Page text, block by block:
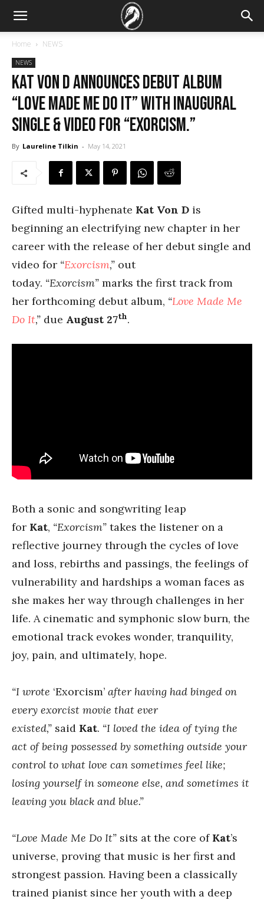
Home NEWS
NEWS
Kat Von D announces debut album
“Love Made Me Do It” with inaugural
single & video for “Exorcism.”
By Laureline Tilkin - May 14, 2021
Gifted multi-hyphenate Kat Von D is
beginning an electrifying new chapter in her
career with the release of her debut single and
video for “Exorcism,” out
today. “Exorcism” marks the first track from
her forthcoming debut album, “Love Made Me
Do It,” due August 27th.
Both a sonic and songwriting leap
for Kat, “Exorcism” takes the listener on a
reflective journey through the cycles of love
and loss, rebirths and passings, the feelings of
vulnerability and hardships a woman faces as
she makes her way through challenges in her
life. A cinematic and symphonic slow burn, the
emotional track evokes wonder, tranquility,
joy, pain, and ultimately, hope.
“I wrote ‘Exorcism’ after having had binged on
every exorcist movie that ever
existed,” said Kat. “I loved the idea of tying the
act of being possessed by something outside your
control to what love can sometimes feel like;
losing yourself in someone else, and sometimes it
leaving you black and blue.”
“Love Made Me Do It” sits at the core of Kat’s
universe, proving that music is her first and
strongest passion. Having been a classically
trained pianist since her youth with a deep